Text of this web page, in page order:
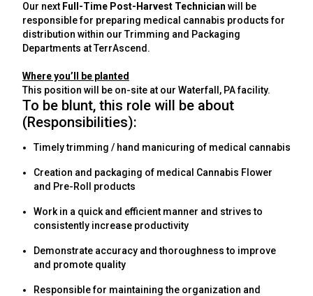
Our next Full-Time Post-Harvest Technician will be
responsible for preparing medical cannabis products for
distribution within our Trimming and Packaging
Departments at TerrAscend.
Where you’ll be planted
This position will be on-site at our Waterfall, PA facility.
To be blunt, this role will be about
(Responsibilities):
Timely trimming / hand manicuring of medical cannabis
Creation and packaging of medical Cannabis Flower
and Pre-Roll products
Work in a quick and efficient manner and strives to
consistently increase productivity
Demonstrate accuracy and thoroughness to improve
and promote quality
Responsible for maintaining the organization and